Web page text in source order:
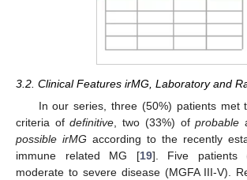
3.2. Clinical Features irMG, Laboratory and
In our series, three (50%) patients met
criteria ofdefinitive , two (33%) ofprobable
possible irMG according to the recently
immune related MG [19]. Five patients
moderate to severe disease (MGFA III-V).